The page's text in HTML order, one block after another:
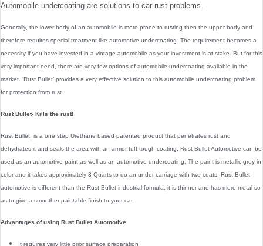
Automobile undercoating are solutions to car rust problems.
Generally, the lower body of an automobile is more prone to rusting then the upper body and
therefore requires special treatment like automotive undercoating. The requirement becomes a
necessity if you have invested in a vintage automobile as your investment is at stake. But for this
very important need, there are very few options of automobile undercoating available in the
market. ‘Rust Bullet’ provides a very effective solution to this automobile undercoating problem
for protection from rust.
Rust Bullet- Kills the rust!
Rust Bullet, is a one step Urethane based patented product that penetrates rust and
dehydrates it and seals the area with an armor tuff tough coating. Rust Bullet Automotive can be
used as an automotive paint as well as an automotive undercoating. The paint is metallic grey in
color and it takes approximately 3 Quarts to do an under carriage with two coats. Rust Bullet
automotive is different than the Rust Bullet industrial formula; it is thinner and has more metal so
as to give a smoother paintable finish to your car.
Advantages of using Rust Bullet Automotive
It requires very little prior surface preparation